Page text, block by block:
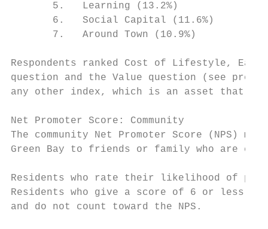
       5.   Learning (13.2%)
       6.   Social Capital (11.6%)
       7.   Around Town (10.9%)
Respondents ranked Cost of Lifestyle,
question and the Value question (see
any other index, which is an asset that
Net Promoter Score: Community
The community Net Promoter Score (NPS)
Green Bay to friends or family who are
Residents who rate their likelihood of
Residents who give a score of 6 or less
and do not count toward the NPS.